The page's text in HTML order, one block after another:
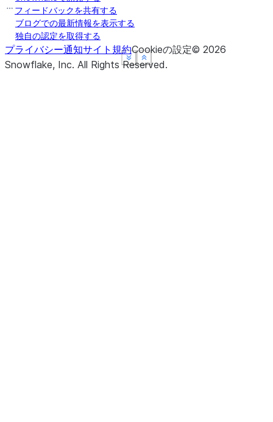
Show less
See more
Show less
See more
Show less
See more
フィードバックを共有する
ブログでの最新情報を表示する
独自の認定を取得する
プライバシー通知サイト規約Cookieの設定© 2026
Snowflake, Inc. All Rights Reserved.